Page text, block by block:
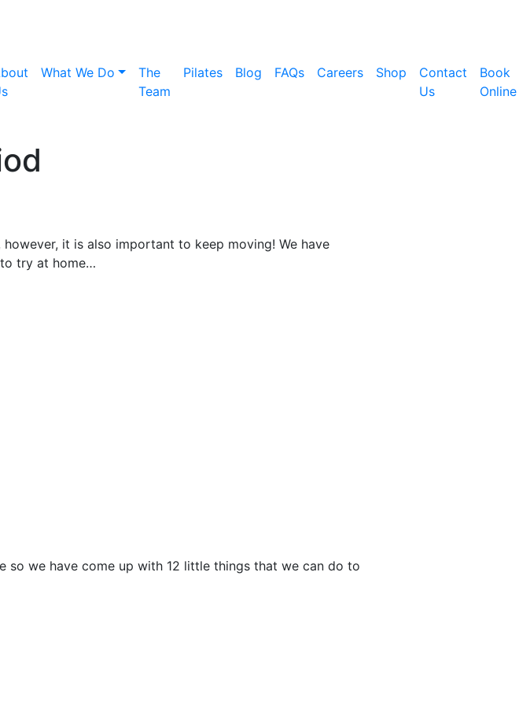
iconWhat We Do
The
Team
Pilates Blog FAQs Careers Shop
Contact
Us
Book
Online
it is also important to keep moving! We have
try at home…
we have come up with 12 little things that we can do to